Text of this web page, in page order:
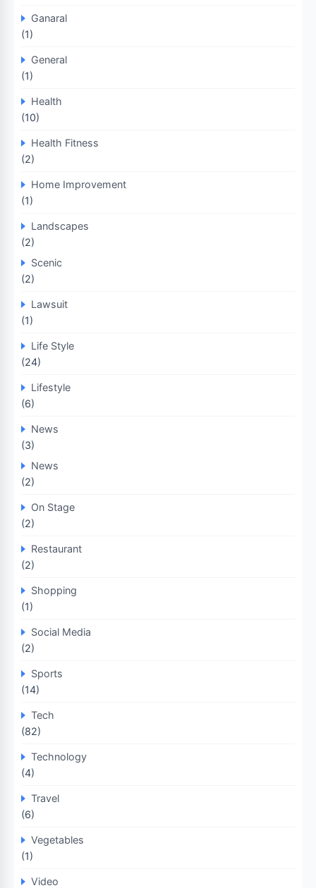
Ganaral
(1)
General
(1)
Health
(10)
Health Fitness
(2)
Home Improvement
(1)
Landscapes
(2)
Scenic
(2)
Lawsuit
(1)
Life Style
(24)
Lifestyle
(6)
News
(3)
News
(2)
On Stage
(2)
Restaurant
(2)
Shopping
(1)
Social Media
(2)
Sports
(14)
Tech
(82)
Technology
(4)
Travel
(6)
Vegetables
(1)
Video